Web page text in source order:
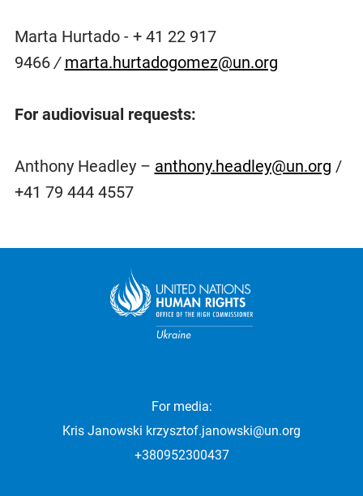
Marta Hurtado - + 41 22 917
9466/ marta.hurtadogomez@un.org
For audiovisual requests:
Anthony Headley – anthony.headley@un.org /
+41 79 444 4557
For media:
Kris Janowski krzysztof.janowski@un.org
+380952300437